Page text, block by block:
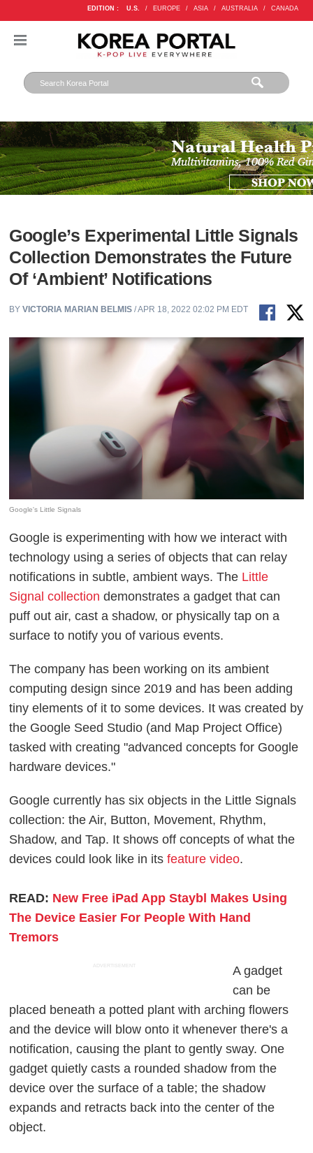
EDITION : U.S. / EUROPE / ASIA / AUSTRALIA / CANADA
Google’s Experimental Little Signals
Collection Demonstrates the Future
Of ‘Ambient’ Notifications
BYVICTORIA MARIAN BELMIS / APR 18, 2022 02:02 PM EDT
Google's Little Signals
Google is experimenting with how we interact with
technology using a series of objects that can relay
notifications in subtle, ambient ways. The Little
Signal collection demonstrates a gadget that can
puff out air, cast a shadow, or physically tap on a
surface to notify you of various events.
The company has been working on its ambient
computing design since 2019 and has been adding
tiny elements of it to some devices. It was created by
the Google Seed Studio (and Map Project Office)
tasked with creating "advanced concepts for Google
hardware devices."
Google currently has six objects in the Little Signals
collection: the Air, Button, Movement, Rhythm,
Shadow, and Tap. It shows off concepts of what the
devices could look like in itsfeature video.
READ: New Free iPad App Staybl Makes Using
The Device Easier For People With Hand
Tremors
ADVERTISEMENT
A gadget
can be
placed beneath a potted plant with arching flowers
and the device will blow onto it whenever there's a
notification, causing the plant to gently sway. One
gadget quietly casts a rounded shadow from the
device over the surface of a table; the shadow
expands and retracts back into the center of the
object.